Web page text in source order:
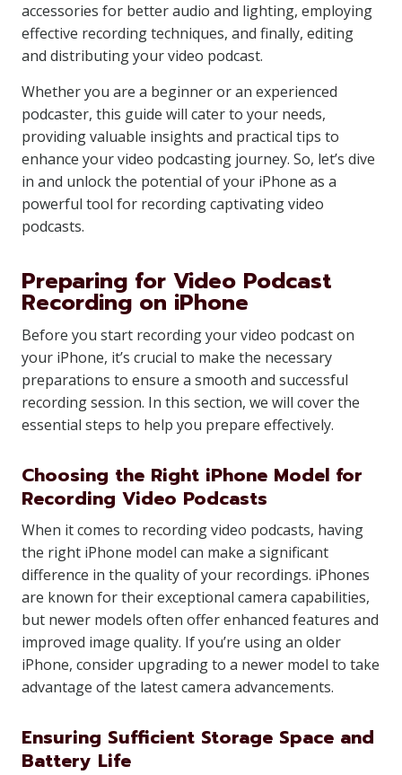
accessories for better audio and lighting, employing
effective recording techniques, and finally, editing
and distributing your video podcast.
Whether you are a beginner or an experienced
podcaster, this guide will cater to your needs,
providing valuable insights and practical tips to
enhance your video podcasting journey. So, let’s dive
in and unlock the potential of your iPhone as a
powerful tool for recording captivating video
podcasts.
Preparing for Video Podcast
Recording on iPhone
Before you start recording your video podcast on
your iPhone, it’s crucial to make the necessary
preparations to ensure a smooth and successful
recording session. In this section, we will cover the
essential steps to help you prepare effectively.
Choosing the Right iPhone Model for
Recording Video Podcasts
When it comes to recording video podcasts, having
the right iPhone model can make a significant
difference in the quality of your recordings. iPhones
are known for their exceptional camera capabilities,
but newer models often offer enhanced features and
improved image quality. If you’re using an older
iPhone, consider upgrading to a newer model to take
advantage of the latest camera advancements.
Ensuring Sufficient Storage Space and
Battery Life